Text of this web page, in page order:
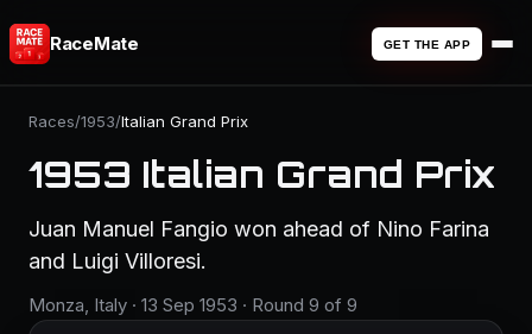
RaceMate GET THE APP
Races/1953/Italian Grand Prix
1953 Italian Grand Prix
Juan Manuel Fangio won ahead of Nino Farina
and Luigi Villoresi.
Monza, Italy · 13 Sep 1953 · Round 9 of 9